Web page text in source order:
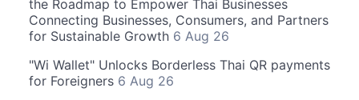
the Roadmap to Empower Thai Businesses
Connecting Businesses, Consumers, and Partners
for Sustainable Growth 6 Aug 26
"Wi Wallet" Unlocks Borderless Thai QR payments
for Foreigners 6 Aug 26